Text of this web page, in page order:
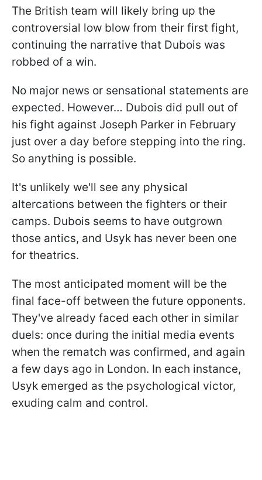
The British team will likely bring up the
controversial low blow from their first fight,
continuing the narrative that Dubois was
robbed of a win.
No major news or sensational statements are
expected. However… Dubois did pull out of
his fight against Joseph Parker in February
just over a day before stepping into the ring.
So anything is possible.
It's unlikely we'll see any physical
altercations between the fighters or their
camps. Dubois seems to have outgrown
those antics, and Usyk has never been one
for theatrics.
The most anticipated moment will be the
final face-off between the future opponents.
They've already faced each other in similar
duels: once during the initial media events
when the rematch was confirmed, and again
a few days ago in London. In each instance,
Usyk emerged as the psychological victor,
exuding calm and control.